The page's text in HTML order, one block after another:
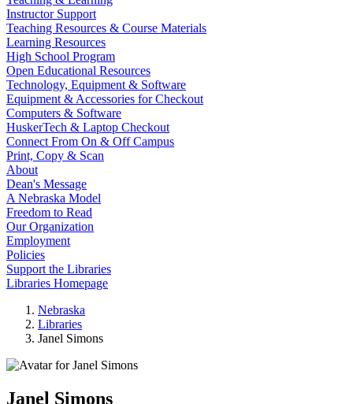
Instructor Support
Teaching Resources & Course Materials
Learning Resources
High School Program
Open Educational Resources
Technology, Equipment & Software
Equipment & Accessories for Checkout
Computers & Software
HuskerTech & Laptop Checkout
Connect From On & Off Campus
Print, Copy & Scan
About
Dean's Message
A Nebraska Model
Freedom to Read
Our Organization
Employment
Policies
Support the Libraries
Libraries Homepage
Nebraska
Libraries
Janel Simons
Janel Simons